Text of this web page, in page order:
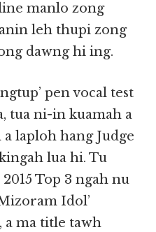
manlo zong
leh thupi zong
dawng hi ing.
pen vocal test
tua ni-in kuamah a
laploh hang Judge
lua hi. Tu
Top 3 ngah nu
Idol’
a ma title tawh